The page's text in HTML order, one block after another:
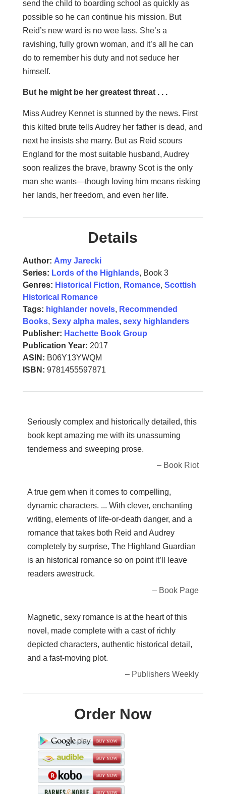
send the child to boarding school as quickly as
possible so he can continue his mission. But
Reid’s new ward is no wee lass. She’s a
ravishing, fully grown woman, and it’s all he can
do to remember his duty and not seduce her
himself.
But he might be her greatest threat . . .
Miss Audrey Kennet is stunned by the news. First
this kilted brute tells Audrey her father is dead, and
next he insists she marry. But as Reid scours
England for the most suitable husband, Audrey
soon realizes the brave, brawny Scot is the only
man she wants­­—though loving him means risking
her lands, her freedom, and even her life.
Details
Author: Amy Jarecki
Series: Lords of the Highlands, Book 3
Genres: Historical Fiction, Romance, Scottish
Historical Romance
Tags: highlander novels, Recommended
Books, Sexy alpha males, sexy highlanders
Publisher: Hachette Book Group
Publication Year: 2017
ASIN: B06Y13YWQM
ISBN: 9781455597871
Seriously complex and historically detailed, this
book kept amazing me with its unassuming
tenderness and sweeping prose.
– Book Riot
A true gem when it comes to compelling,
dynamic characters. ... With clever, enchanting
writing, elements of life-or-death danger, and a
romance that takes both Reid and Audrey
completely by surprise, The Highland Guardian
is an historical romance so on point it’ll leave
readers awestruck.
– Book Page
Magnetic, sexy romance is at the heart of this
novel, made complete with a cast of richly
depicted characters, authentic historical detail,
and a fast-moving plot.
– Publishers Weekly
Order Now